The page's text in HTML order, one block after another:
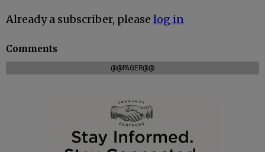
Already a subscriber, please log in
Comments
@@PAGER@@